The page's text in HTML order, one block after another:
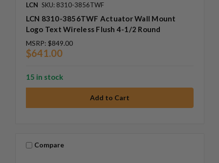
LCN SKU: 8310-3856TWF
LCN 8310-3856TWF Actuator Wall Mount
Logo Text Wireless Flush 4-1/2 Round
MSRP: $849.00
$641.00
15 in stock
Compare